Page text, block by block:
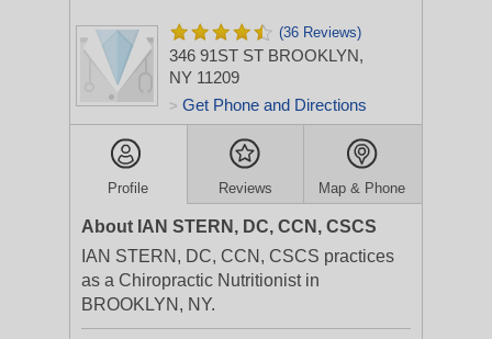
(36 Reviews)
346 91ST ST BROOKLYN,
NY 11209
> Get Phone and Directions
Profile Reviews Map & Phone
About IAN STERN, DC, CCN, CSCS
IAN STERN, DC, CCN, CSCS practices
as a Chiropractic Nutritionist in
BROOKLYN, NY.